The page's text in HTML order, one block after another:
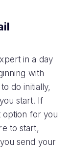
in a day
with
do initially,
start. If
option for you
to start,
send your